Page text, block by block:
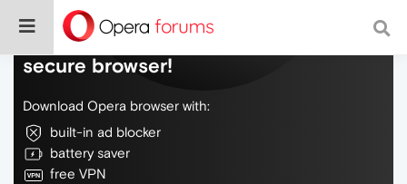
Do more on the web, with a fast and
secure browser!
Download Opera browser with:
built-in ad blocker
battery saver
free VPN